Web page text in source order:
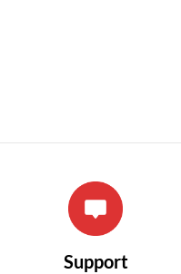
Support